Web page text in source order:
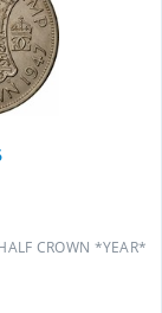
CROWN *YEAR*